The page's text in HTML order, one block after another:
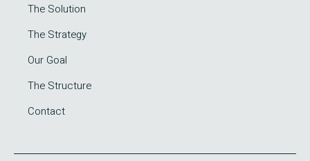
The Solution
The Strategy
Our Goal
The Structure
Contact